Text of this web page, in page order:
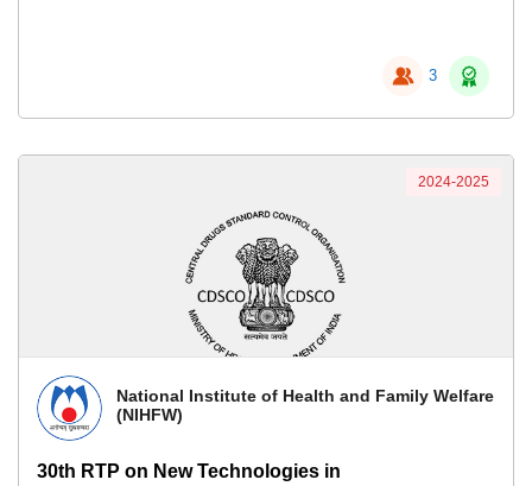
3
National Institute of Health and Family Welfare
(NIHFW)
30th RTP on New Technologies in
2024-2025